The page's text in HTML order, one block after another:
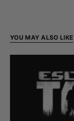
YOU MAY ALSO LIKE